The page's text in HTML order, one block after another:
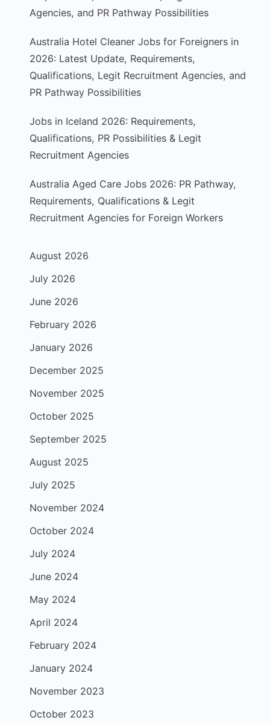
Agencies, and PR Pathway Possibilities
Australia Hotel Cleaner Jobs for Foreigners in
2026: Latest Update, Requirements,
Qualifications, Legit Recruitment Agencies, and
PR Pathway Possibilities
Jobs in Iceland 2026: Requirements,
Qualifications, PR Possibilities & Legit
Recruitment Agencies
Australia Aged Care Jobs 2026: PR Pathway,
Requirements, Qualifications & Legit
Recruitment Agencies for Foreign Workers
August 2026
July 2026
June 2026
February 2026
January 2026
December 2025
November 2025
October 2025
September 2025
August 2025
July 2025
November 2024
October 2024
July 2024
June 2024
May 2024
April 2024
February 2024
January 2024
November 2023
October 2023